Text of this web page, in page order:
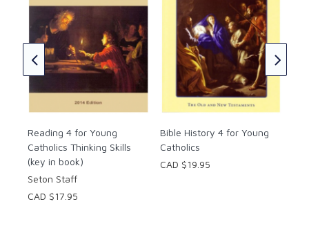
Reading 4 for Young
Catholics Thinking Skills
(key in book)
Seton Staff
CAD $17.95
Bible History 4 for Young
Catholics
CAD $19.95